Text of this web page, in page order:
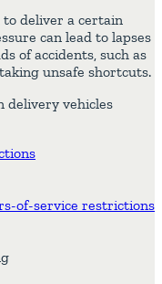
deliver a certain
can lead to lapses
of accidents, such as
unsafe shortcuts.
delivery vehicles
of-service restrictions